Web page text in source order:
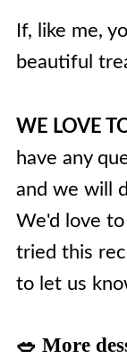
If, like me,
beautiful
WE LOVE
have any
and we will
We'd love
tried this
to let us
🥗 More